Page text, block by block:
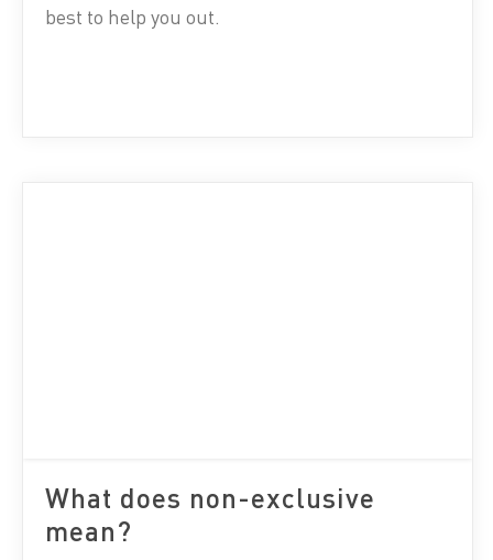
best to help you out.
What does non-exclusive
mean?